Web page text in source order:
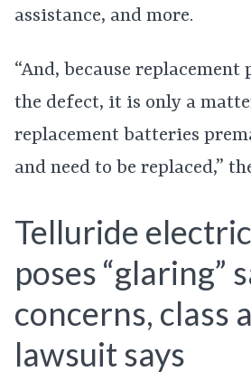
assistance, and more.
“And, because
the defect, it is only a
replacement batteries
and need to be replaced,”
Telluride
poses “glaring”
concerns, class
lawsuit says